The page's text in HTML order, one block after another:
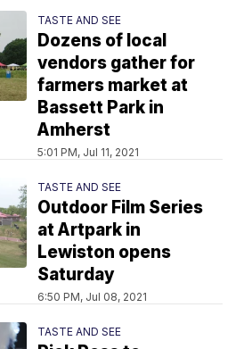
TASTE AND SEE
Dozens of local
vendors gather for
farmers market at
Bassett Park in
Amherst
5:01 PM, Jul 11, 2021
TASTE AND SEE
Outdoor Film Series
at Artpark in
Lewiston opens
Saturday
6:50 PM, Jul 08, 2021
TASTE AND SEE